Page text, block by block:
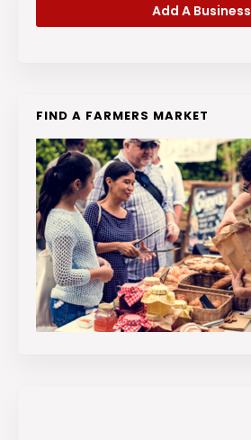
Add A Business
FIND A FARMERS MARKET